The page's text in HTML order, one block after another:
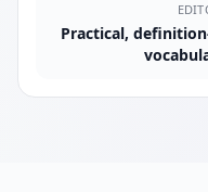
Practical,